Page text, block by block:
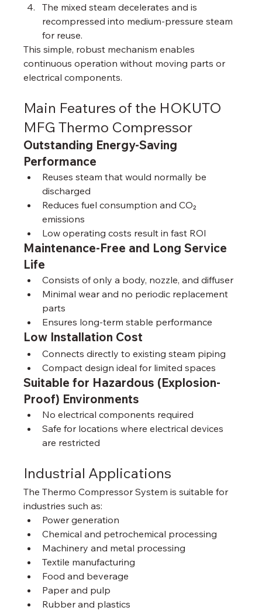
The mixed steam decelerates and is
recompressed into medium‑pressure steam
for reuse.
This simple, robust mechanism enables
continuous operation without moving parts or
electrical components.
Main Features of the HOKUTO
MFG Thermo Compressor
Outstanding Energy-Saving
Performance
Reuses steam that would normally be
discharged
Reduces fuel consumption and CO₂
emissions
Low operating costs result in fast ROI
Maintenance-Free and Long Service
Life
Consists of only a body, nozzle, and diffuser
Minimal wear and no periodic replacement
parts
Ensures long-term stable performance
Low Installation Cost
Connects directly to existing steam piping
Compact design ideal for limited spaces
Suitable for Hazardous (Explosion-
Proof) Environments
No electrical components required
Safe for locations where electrical devices
are restricted
Industrial Applications
The Thermo Compressor System is suitable for
industries such as:
Power generation
Chemical and petrochemical processing
Machinery and metal processing
Textile manufacturing
Food and beverage
Paper and pulp
Rubber and plastics